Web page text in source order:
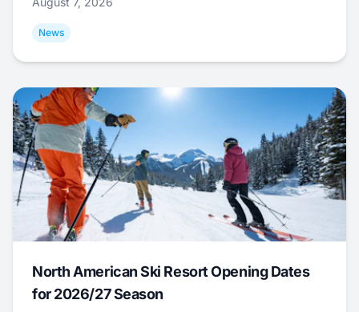
News
North American Ski Resort Opening Dates
for 2026/27 Season